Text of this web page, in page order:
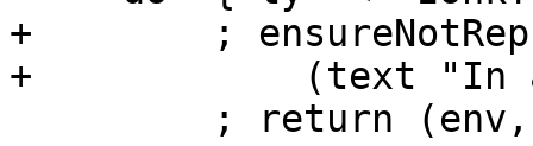
+        ;
+            (text "In a